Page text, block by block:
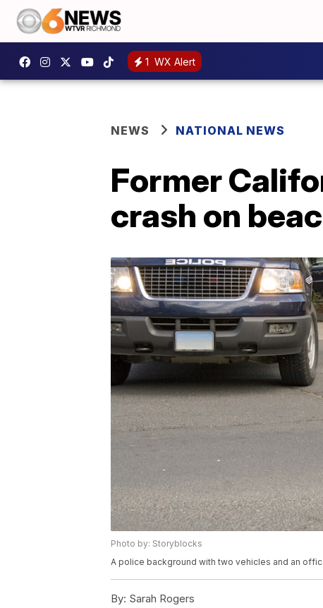
1 WX Alert
NEWS NATIONAL NEWS
Former
crash on
Photo by: Storyblocks
A police background with two vehicles and an
By: Sarah Rogers